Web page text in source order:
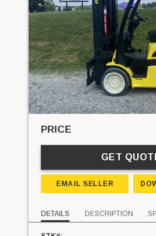
PRICE
GET
EMAIL SELLER
DETAILS DESCRIPTION